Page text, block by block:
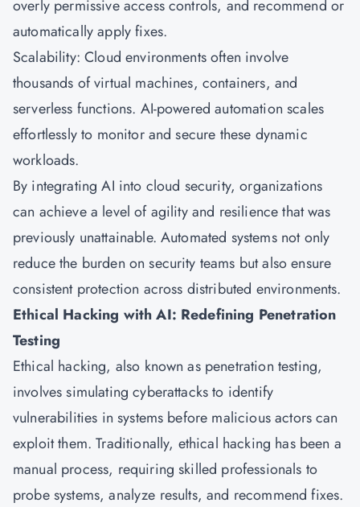
overly permissive access controls, and recommend or
automatically apply fixes.
Scalability: Cloud environments often involve
thousands of virtual machines, containers, and
serverless functions. AI-powered automation scales
effortlessly to monitor and secure these dynamic
workloads.
By integrating AI into cloud security, organizations
can achieve a level of agility and resilience that was
previously unattainable. Automated systems not only
reduce the burden on security teams but also ensure
consistent protection across distributed environments.
Ethical Hacking with AI: Redefining Penetration
Testing
Ethical hacking, also known as penetration testing,
involves simulating cyberattacks to identify
vulnerabilities in systems before malicious actors can
exploit them. Traditionally, ethical hacking has been a
manual process, requiring skilled professionals to
probe systems, analyze results, and recommend fixes.